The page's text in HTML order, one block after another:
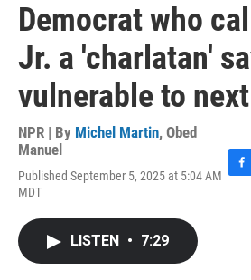
Democrat who
Jr. a 'charlatan'
vulnerable to
NPR | By Michel Martin, Obed
Manuel
Published September 5, 2025 at 5:04 AM
MDT
LISTEN • 7:29